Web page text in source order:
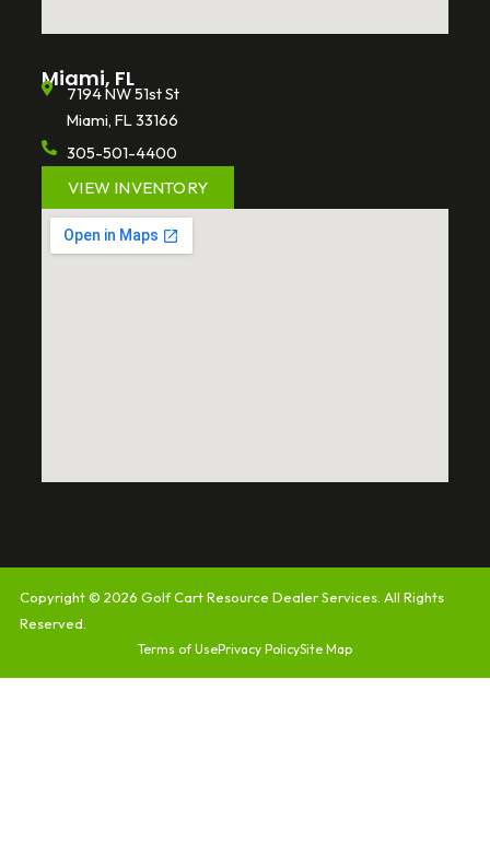
Miami, FL
7194 NW 51st St
Miami, FL 33166
305-501-4400
VIEW INVENTORY
Copyright © 2026Golf Cart Resource Dealer Services . All Rights
Reserved.
Terms of UsePrivacy PolicySite Map